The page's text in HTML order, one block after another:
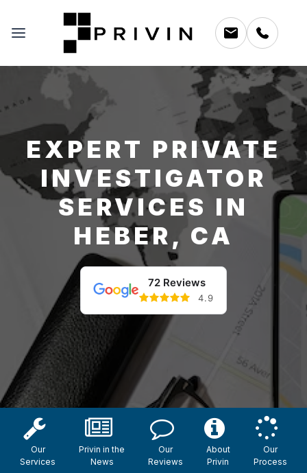
EXPERT PRIVATE
INVESTIGATOR
SERVICES IN
HEBER, CA
72 Reviews
4.9
Our
Services
Privin in the
News
Our
Reviews
About
Privin
Our
Process